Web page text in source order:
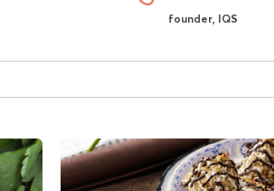
founder, IQS